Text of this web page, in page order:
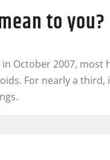
to you?
October 2007,
For nearly a